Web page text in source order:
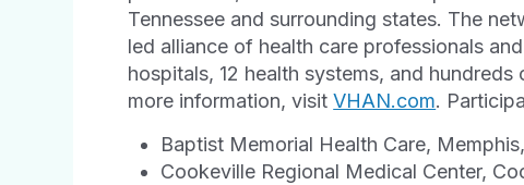
Tennessee and surrounding states. The
led alliance of health care professionals
hospitals, 12 health systems, and
more information, visitVHAN.com.
Baptist Memorial Health Care,
Cookeville Regional Medical Center,